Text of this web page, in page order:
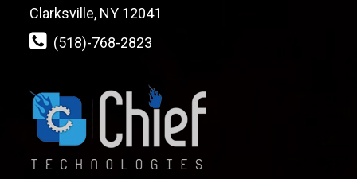
Clarksville, NY 12041
(518)-768-2823